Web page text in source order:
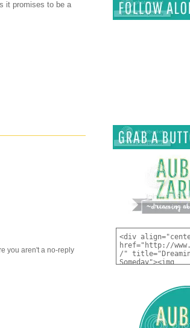
it promises to be a
you aren't a no-reply